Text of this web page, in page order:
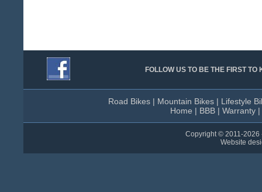
FOLLOW US TO BE THE FIRST
Road Bikes | Mountain Bikes | Lifestyle
Home | BBB| Warranty|
Copyright © 2011-2026
Website